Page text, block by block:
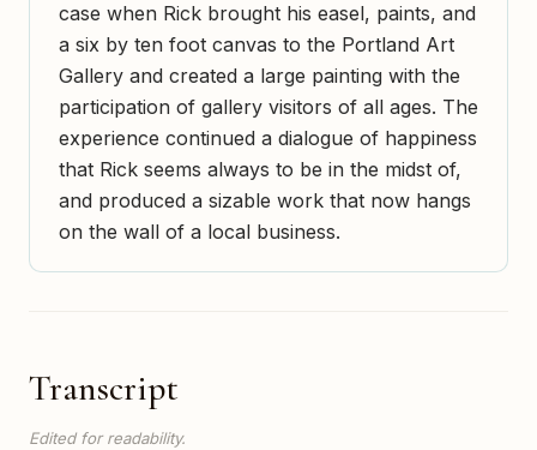
case when Rick brought his easel, paints, and
a six by ten foot canvas to the Portland Art
Gallery and created a large painting with the
participation of gallery visitors of all ages. The
experience continued a dialogue of happiness
that Rick seems always to be in the midst of,
and produced a sizable work that now hangs
on the wall of a local business.
Transcript
Edited for readability.